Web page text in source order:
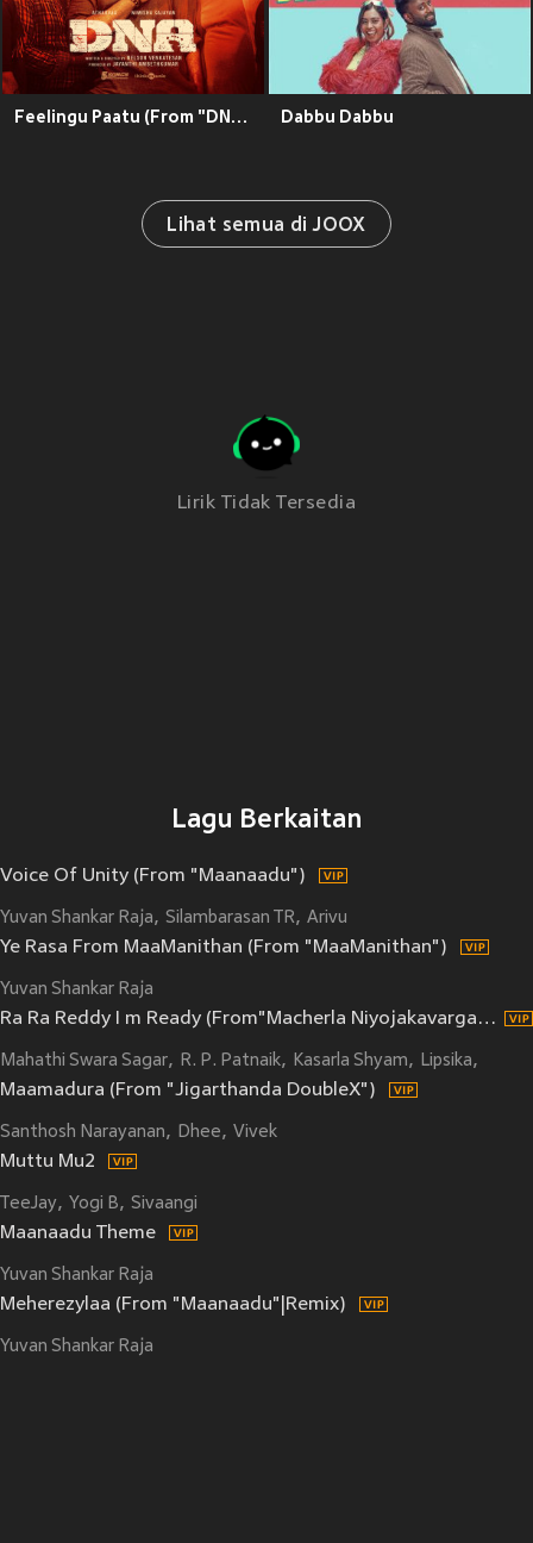
Feelingu Paatu (From "DNA") Dabbu Dabbu
Lihat semua di JOOX
Lirik Tidak Tersedia
Lagu Berkaitan
Voice Of Unity (From "Maanaadu")
Yuvan Shankar Raja Silambarasan TR Arivu
Ye Rasa From MaaManithan (From "MaaManithan")
Yuvan Shankar Raja
Ra Ra Reddy I m Ready (From"Macherla Niyojakavargam")
Mahathi Swara Sagar R. P. Patnaik Kasarla Shyam Lipsika
Maamadura (From "Jigarthanda DoubleX")
Santhosh Narayanan Dhee Vivek
Muttu Mu2
TeeJay Yogi B Sivaangi
Maanaadu Theme
Yuvan Shankar Raja
Meherezylaa (From "Maanaadu"|Remix)
Yuvan Shankar Raja